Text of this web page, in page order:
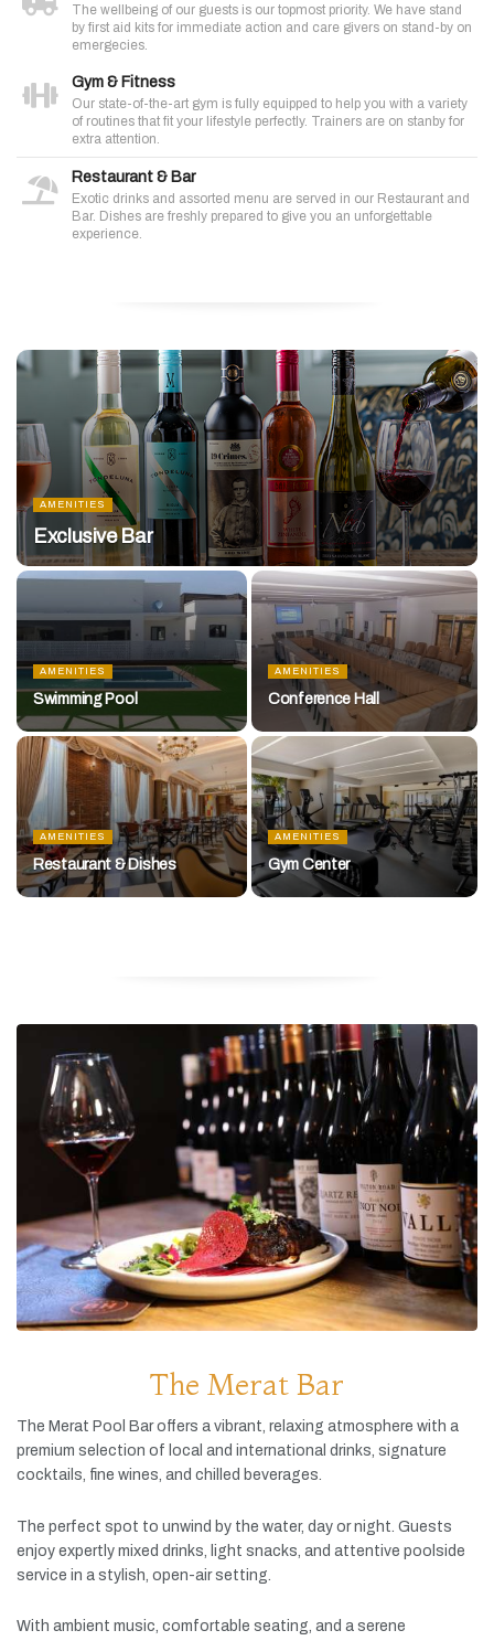
The wellbeing of our guests is our topmost priority. We have stand
by first aid kits for immediate action and care givers on stand-by on
emergecies.
Gym & Fitness
Our state-of-the-art gym is fully equipped to help you with a variety
of routines that fit your lifestyle perfectly. Trainers are on stanby for
extra attention.
Restaurant & Bar
Exotic drinks and assorted menu are served in our Restaurant and
Bar. Dishes are freshly prepared to give you an unforgettable
experience.
AMENITIES
Exclusive Bar
AMENITIES
Swimming Pool
AMENITIES
Conference Hall
AMENITIES
Restaurant & Dishes
AMENITIES
Gym Center
The Merat Bar
The Merat Pool Baroffers a vibrant, relaxing atmosphere with a
premium selection of local and international drinks, signature
cocktails, fine wines, and chilled beverages.
The perfect spot to unwind by the water, day ornight. Guests
enjoy expertly mixed drinks, light snacks, and attentive poolside
service in a stylish, open-airsetting.
With ambient music, comfortable seating, and a serene